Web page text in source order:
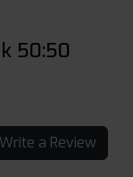
50:50
Write a Review